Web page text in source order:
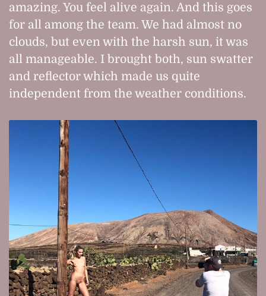
amazing. You feel alive again. And this goes
for all among the team. We had almost no
clouds, but even with the harsh sun, it was
all manageable. I brought both, sun swatter
and reflector which made us quite
independent from the weather conditions.